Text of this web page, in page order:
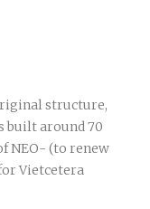
structure,
built around 70
NEO- (to renew
Vietcetera